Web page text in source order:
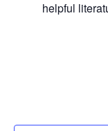
helpful